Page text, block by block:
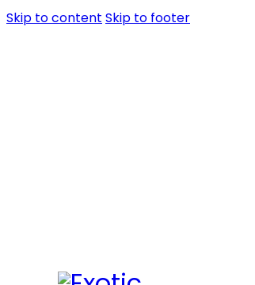
Skip to content Skip to footer